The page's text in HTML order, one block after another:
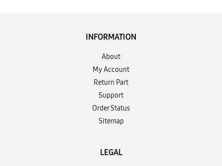
INFORMATION
About
My Account
Return Part
Support
Order Status
Sitemap
LEGAL